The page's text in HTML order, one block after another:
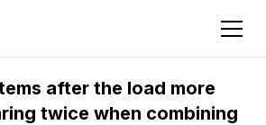
after the load more
twice when combining